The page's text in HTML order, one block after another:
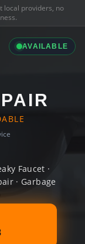
local providers, no
AVAILABLE
Faucet ·
· Garbage